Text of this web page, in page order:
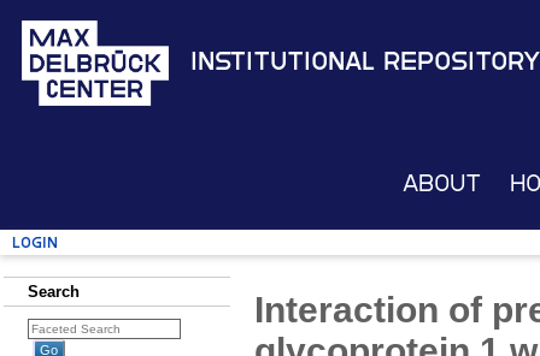
Institutional Repository
About
Login
Search
Interaction of